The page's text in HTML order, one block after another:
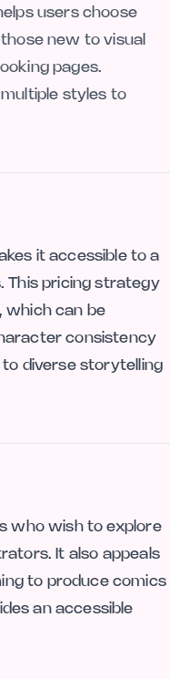
users choose
new to visual
pages.
styles to
it accessible to a
This pricing strategy
which can be
consistency
diverse storytelling
who wish to explore
It also appeals
to produce comics
an accessible